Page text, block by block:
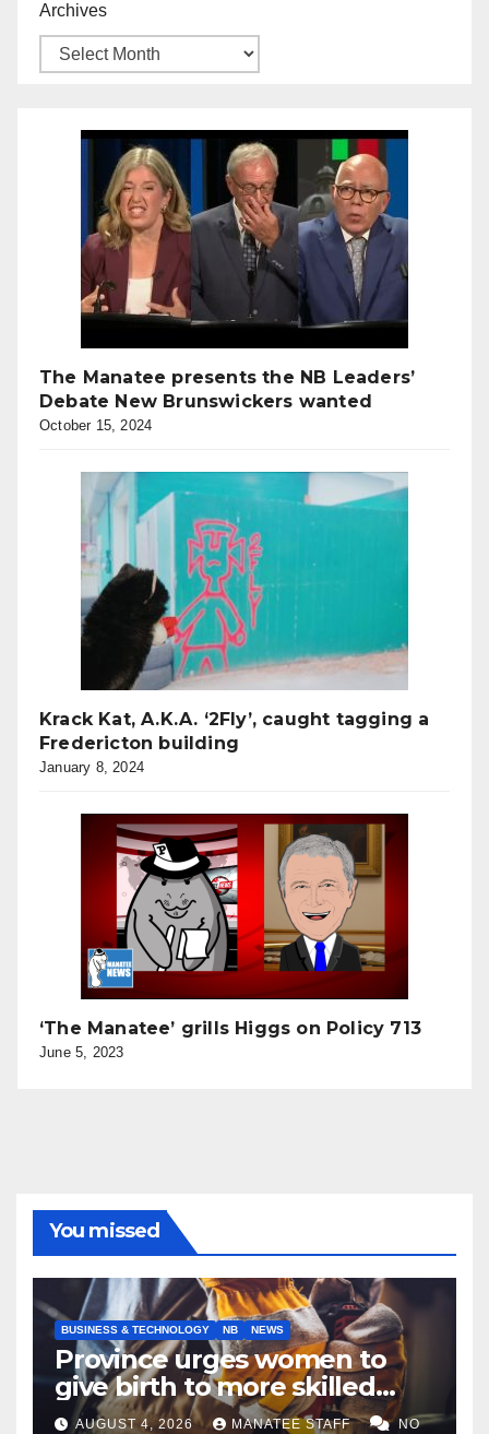
Archives
The Manatee presents the NB Leaders’
Debate New Brunswickers wanted
October 15, 2024
Krack Kat, A.K.A. ‘2Fly’, caught tagging a
Fredericton building
January 8, 2024
‘The Manatee’ grills Higgs on Policy 713
June 5, 2023
You missed
BUSINESS & TECHNOLOGY NB NEWS
Province urges women to
give birth to more skilled
tradespeople
AUGUST 4, 2026 MANATEE STAFF NO